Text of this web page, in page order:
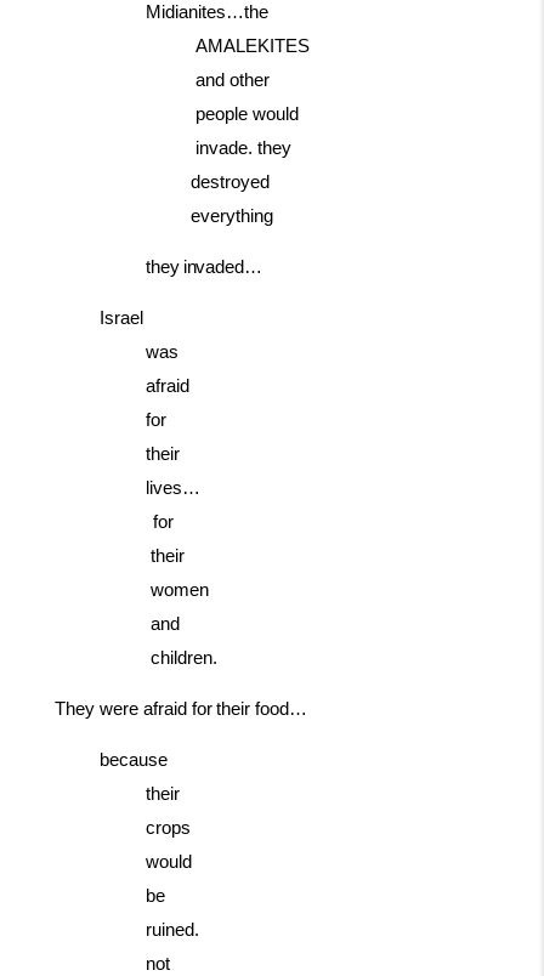
Midianites…the
AMALEKITES
and other
people would
invade. they
destroyed
everything
they invaded…
Israel
was
afraid
for
their
lives…
for
their
women
and
children.
They were afraid for their food…
because
their
crops
would
be
ruined.
not